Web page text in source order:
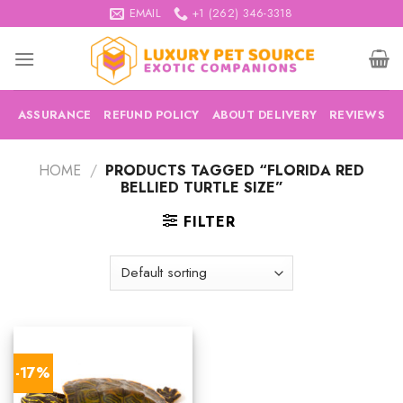
to
content
EMAIL +1 (262) 346-3318
ASSURANCE REFUND POLICY ABOUT DELIVERY REVIEWS
HOME / PRODUCTS TAGGED “FLORIDA RED
BELLIED TURTLE SIZE”
FILTER
-17%